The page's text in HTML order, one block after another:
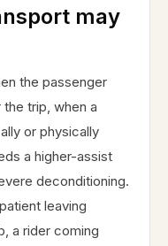
may
the passenger
trip, when a
or physically
a higher-assist
deconditioning.
leaving
a rider coming